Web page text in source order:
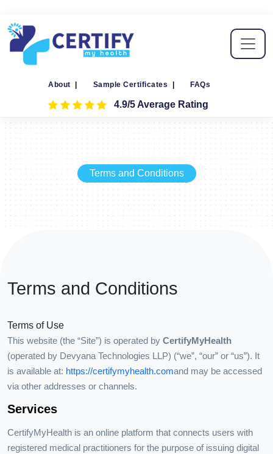
About Sample Certificates FAQs
4.9/5 Average Rating
Terms and Conditions
Terms and Conditions
Terms of Use
This website (the “Site”) is operated by CertifyMyHealth
(operated by Devyana Technologies LLP) (“we”, “our” or “us”). It
is available at: https://certifymyhealth.comand may be accessed
via other addresses or channels.
Services
CertifyMyHealth is an online platform that connects users with
registered medical practitioners for the purpose of issuing digital